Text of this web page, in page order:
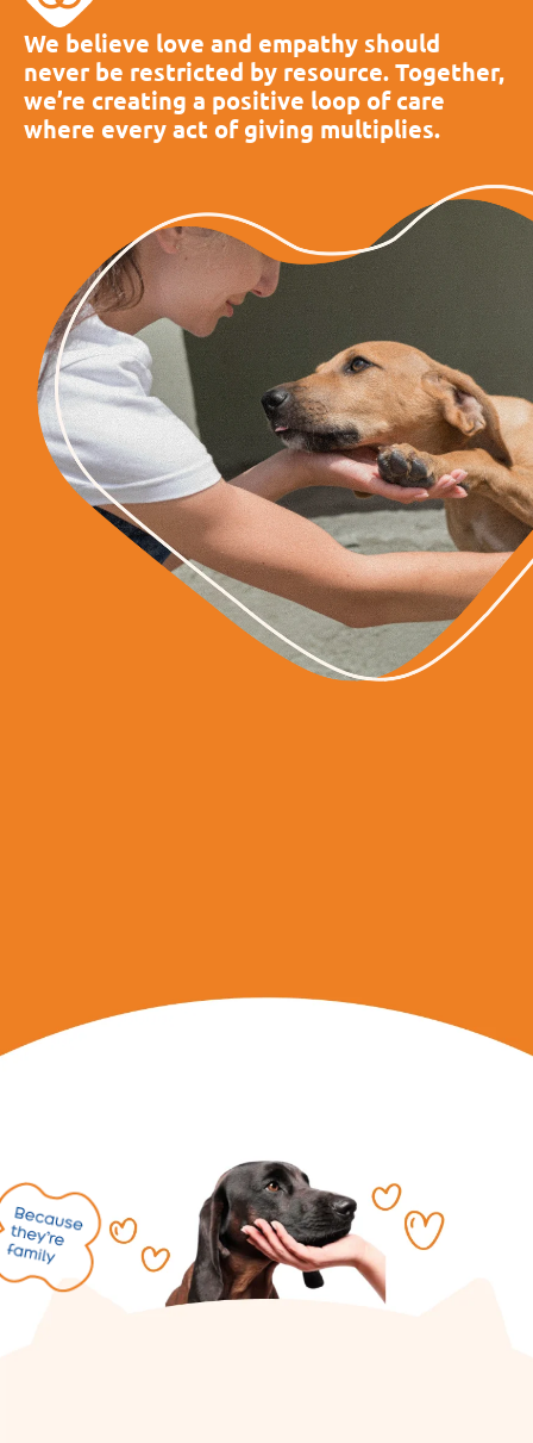
We believe love and empathy should
never be restricted by resource. Together,
we’re creating a positive loop of care
where every act of giving multiplies.